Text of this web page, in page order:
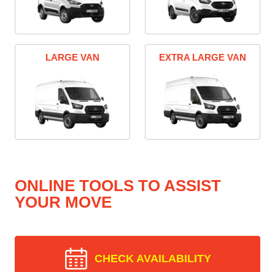
LARGE VAN EXTRA LARGE VAN
ONLINE TOOLS TO ASSIST
YOUR MOVE
CHECK AVAILABILITY